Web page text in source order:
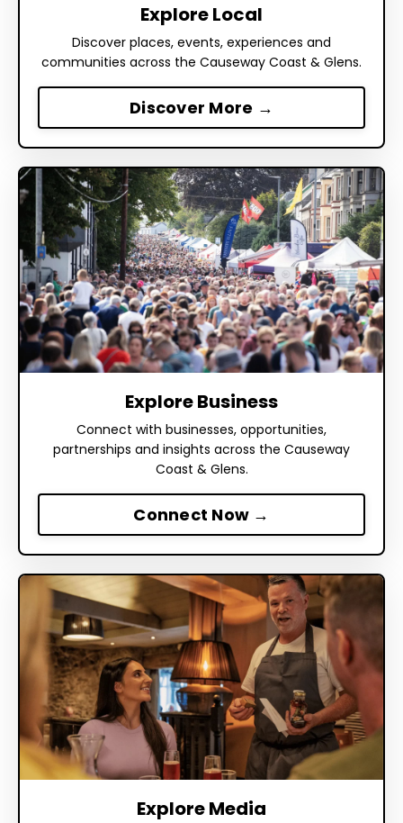
Explore Local
Discover places, events, experiences and
communities across the Causeway Coast & Glens.
Discover More →
Explore Business
Connect with businesses, opportunities,
partnerships and insights across the Causeway
Coast & Glens.
Connect Now →
Explore Media